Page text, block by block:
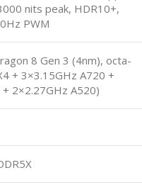
nits peak, HDR10+,
PWM
8 Gen 3 (4nm), octa-
+ 3×3.15GHz A720 +
2×2.27GHz A520)